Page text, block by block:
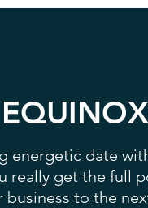
energetic date
really get the full
business to the